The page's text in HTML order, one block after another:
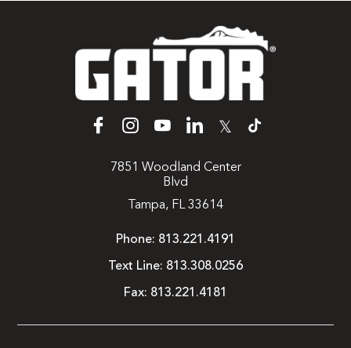
𝕏
7851 Woodland Center
Blvd
Tampa, FL 33614
Phone: 813.221.4191
Text Line: 813.308.0256
Fax: 813.221.4181